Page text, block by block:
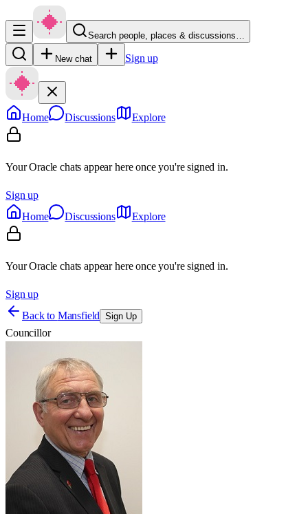
Search people, places & discussions…
New chat Sign up
Home Discussions Explore
Your Oracle chats appear here once you're signed in.
Sign up
Home
Discussions Explore
Your Oracle chats appear here once you're signed in.
Sign up
Back to Mansfield Sign Up
Councillor